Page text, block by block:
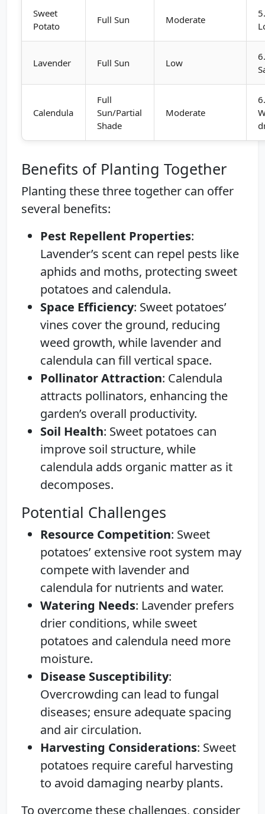
Sweet
Potato
Full Sun Moderate
Lavender Full Sun Low
Calendula
Full
Sun/Partial
Shade
Moderate
Benefits of Planting Together
Planting these three together can offer
several benefits:
Pest Repellent Properties:
Lavender’s scent can repel pests like
aphids and moths, protecting sweet
potatoes and calendula.
Space Efficiency: Sweet potatoes’
vines cover the ground, reducing
weed growth, while lavender and
calendula can fill vertical space.
Pollinator Attraction: Calendula
attracts pollinators, enhancing the
garden’s overall productivity.
Soil Health: Sweet potatoes can
improve soil structure, while
calendula adds organic matter as it
decomposes.
Potential Challenges
Resource Competition: Sweet
potatoes’ extensive root system may
compete with lavender and
calendula for nutrients and water.
Watering Needs: Lavender prefers
drier conditions, while sweet
potatoes and calendula need more
moisture.
Disease Susceptibility:
Overcrowding can lead to fungal
diseases; ensure adequate spacing
and air circulation.
Harvesting Considerations: Sweet
potatoes require careful harvesting
to avoid damaging nearby plants.
To overcome these challenges, consider